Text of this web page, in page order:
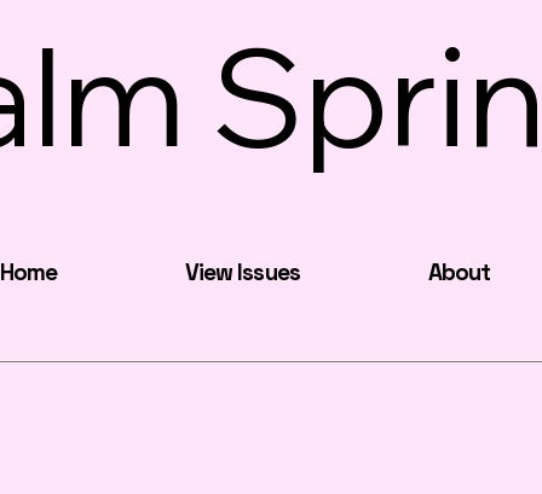
Home View Issues About